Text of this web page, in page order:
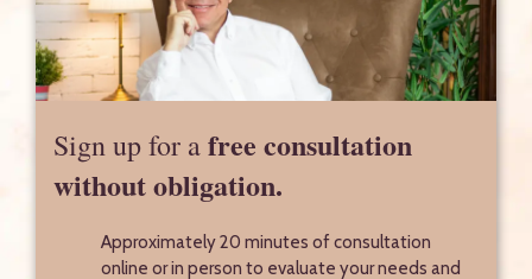
Sign up for afree consultation
without obligation.
Approximately 20 minutes of consultation
online or in person to evaluate your needs and